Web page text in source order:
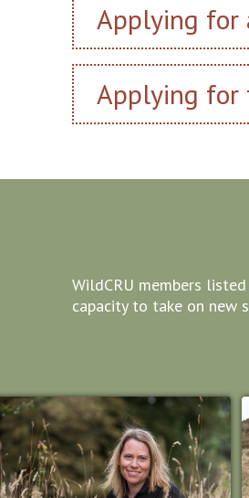
Applying for
Applying for
WildCRU members
capacity to take on new